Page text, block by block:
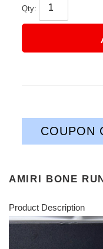
Qty:
COUPON
AMIRI BONE
Product Description